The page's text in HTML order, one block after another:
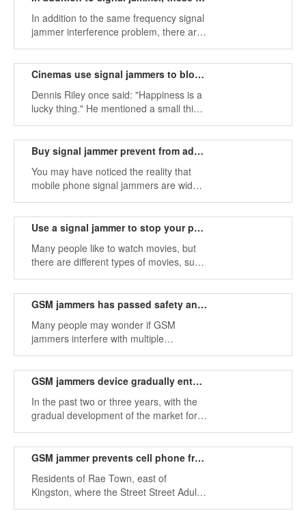
In addition to the same frequency signal
jammer interference problem, there are
some tips that can improve the quality of
be useful to everyone.
Cinemas use signal jammers to block cell phone calls
Dennis Riley once said: "Happiness is a
lucky thing." He mentioned a small thing,
or a trivial thing, that your life will bring
Buy signal jammer prevent from addicted to cell phones
You may have noticed the reality that
mobile phone signal jammers are widely
used in modern society. Because of the
much time on their phones instead of
them.
Use a signal jammer to stop your phone from listening to the device
Many people like to watch movies, but
there are different types of movies, such
as action films, comedy films, crime
biographies, thrillers, war films, etc.
thriller Overheard.
GSM jammers has passed safety and health tests
Many people may wonder if GSM
jammers interfere with multiple
frequencies, are they harmful to our
harmful to us? Now more and more
assembly machines and other blocking
devices.
GSM jammers device gradually enters the market
In the past two or three years, with the
gradual development of the market for
signal shielding devices, in the entire
are many types of calls on GSM
GSM jammer prevents cell phone from receiving signals
Residents of Rae Town, east of
Kingston, where the Street Street Adult
Correctional Institution is located, have